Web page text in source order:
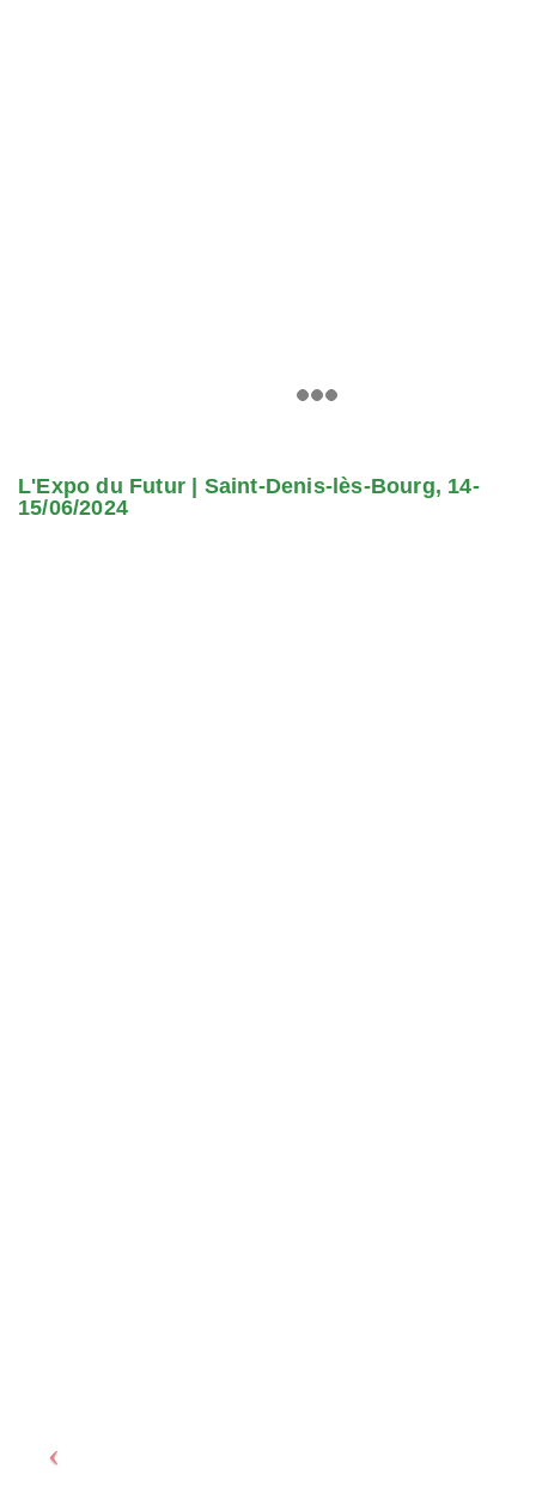
L'Expo du Futur | Saint-Denis-lès-Bourg, 14-
15/06/2024